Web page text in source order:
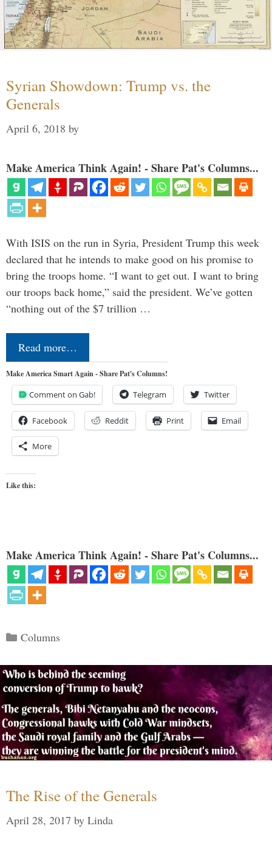
Syrian Showdown: Trump vs. the
Generals
April 6, 2018 by
Make America Think Again! - Share Pat's Columns...
With ISIS on the run in Syria, President Trump this week
declared that he intends to make good on his promise to
bring the troops home. “I want to get out. I want to bring
our troops back home,” said the president. We’ve gotten
“nothing out of the $7 trillion …
Read more…
Make America Smart Again - Share Pat's Columns!
Comment on Gab! Telegram Twitter
Facebook Reddit Print Email
More
Like this:
Make America Think Again! - Share Pat's Columns...
Categories
Columns
The Rise of the Generals
April 28, 2017 by Linda